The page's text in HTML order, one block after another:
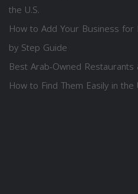
the U.S.
How to Add Your Business
by Step Guide
Best Arab-Owned
How to Find Them Easily in the